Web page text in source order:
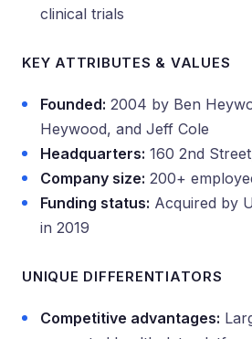
clinical trials
KEY ATTRIBUTES & VALUES
Founded: 2004 by Ben
Heywood, and Jeff Cole
Headquarters: 160 2nd
Company size: 200+
Funding status: Acquired by
in 2019
UNIQUE DIFFERENTIATORS
Competitive advantages: